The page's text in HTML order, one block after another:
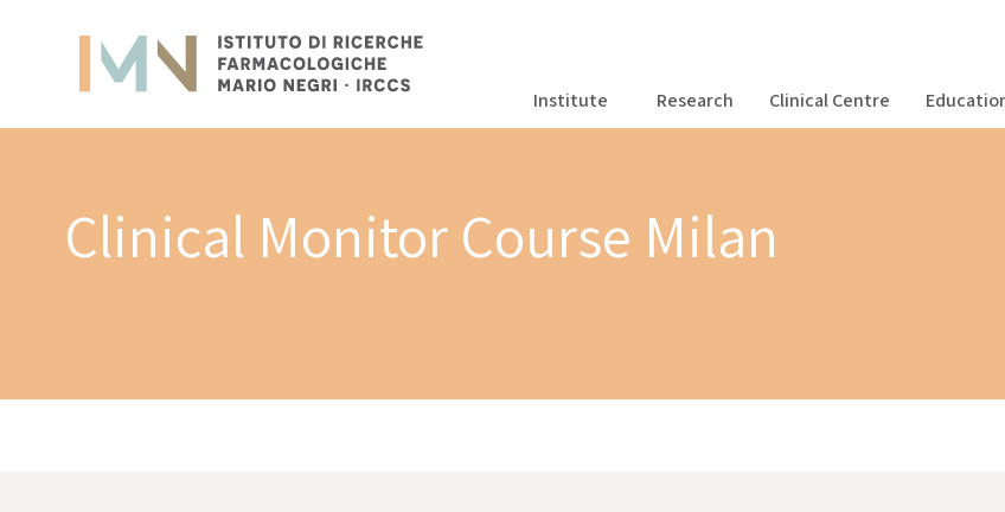
Institute Research Clinical Centre
Clinical Monitor Course Milan